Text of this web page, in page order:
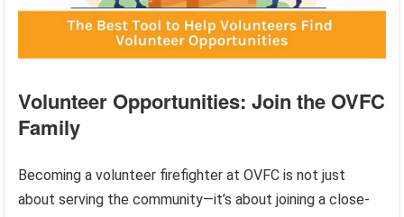
Volunteer Opportunities: Join the OVFC
Family
Becoming a volunteer firefighter at OVFC is not just
about serving the community—it’s about joining a close-